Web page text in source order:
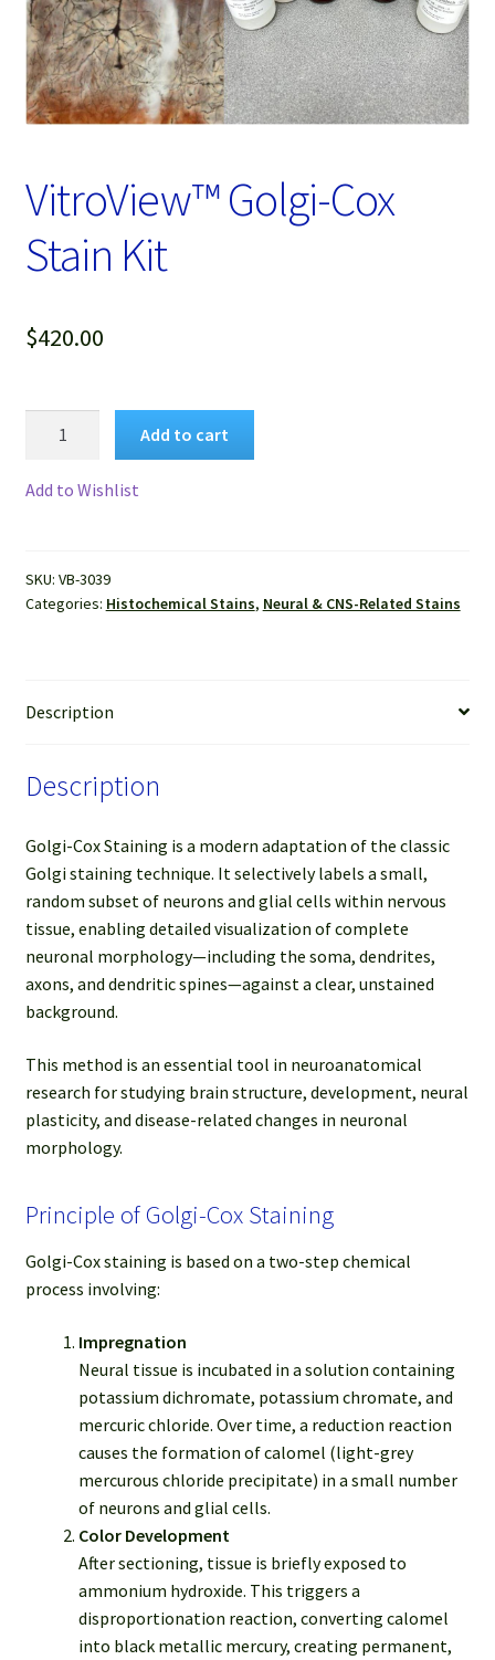
Password Recovery
Products
Services
Video Gallery
VitroView™ Golgi-Cox
Stain Kit
$420.00
Add to cart
Add to Wishlist
SKU: VB-3039
Categories: Histochemical Stains, Neural & CNS-Related Stains
Description
Description
Golgi-Cox Staining is a modern adaptation of the classic
Golgi staining technique. It selectively labels a small,
random subset of neurons and glial cells within nervous
tissue, enabling detailed visualization of complete
neuronal morphology—including the soma, dendrites,
axons, and dendritic spines—against a clear, unstained
background.
This method is an essential tool in neuroanatomical
research for studying brain structure, development, neural
plasticity, and disease-related changes in neuronal
morphology.
Principle of Golgi-Cox Staining
Golgi-Cox staining is based on a two-step chemical
process involving:
Impregnation
Neural tissue is incubated in a solution containing
potassium dichromate, potassium chromate, and
mercuric chloride. Over time, a reduction reaction
causes the formation of calomel (light-grey
mercurous chloride precipitate) in a small number
of neurons and glial cells.
Color Development
After sectioning, tissue is briefly exposed to
ammonium hydroxide. This triggers a
disproportionation reaction, converting calomel
into black metallic mercury, creating permanent,